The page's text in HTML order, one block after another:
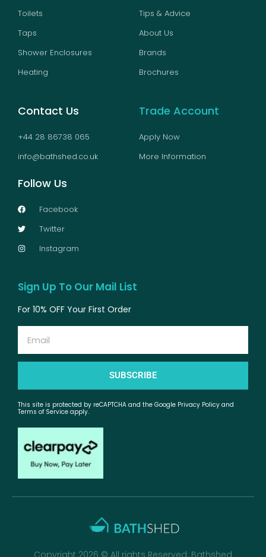
Toilets
Taps
Shower Enclosures
Heating
Tips & Advice
About Us
Brands
Brochures
Contact Us
+44 28 86738 065
info@bathshed.co.uk
Follow Us
Facebook
Twitter
Instagram
Trade Account
Apply Now
More Information
Sign Up To Our Mail List
For 10% OFF Your First Order
SUBSCRIBE
This site is protected by reCAPTCHA and the Google Privacy Policy and
Terms of Service apply.
Copyright 2026 © All rights Reserved. Bathshed